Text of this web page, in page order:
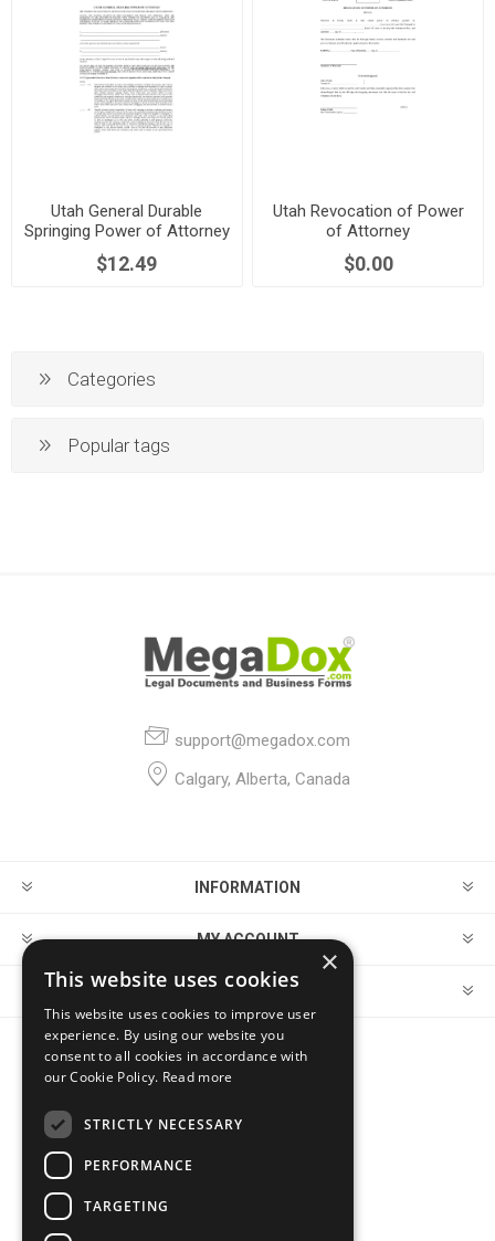
Utah General Durable
Springing Power of Attorney
$12.49
Utah Revocation of Power
of Attorney
$0.00
Categories
Popular tags
support@megadox.com
Calgary, Alberta, Canada
INFORMATION
MY ACCOUNT
CUSTOMER SERVICE
FOLLOW US
×
This website uses cookies
This website uses cookies to improve user
experience. By using our website you
consent to all cookies in accordance with
our Cookie Policy. Read more
STRICTLY NECESSARY
PERFORMANCE
TARGETING